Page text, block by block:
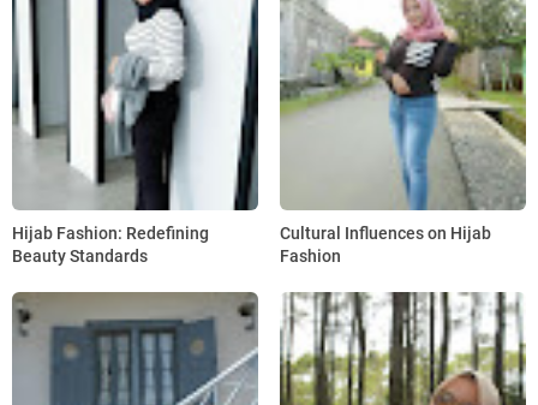
Hijab Fashion: Redefining
Beauty Standards
Cultural Influences on Hijab
Fashion